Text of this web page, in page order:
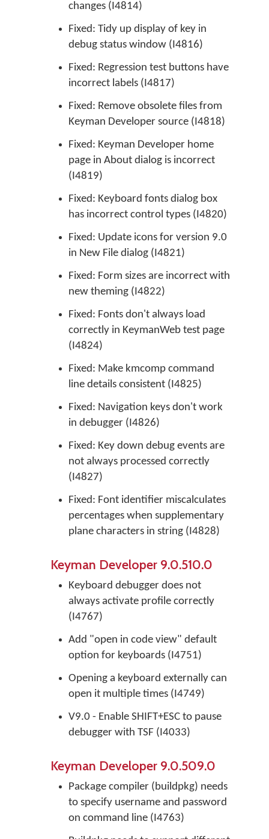
changes (I4814)
Fixed: Tidy up display of key in
debug status window (I4816)
Fixed: Regression test buttons have
incorrect labels (I4817)
Fixed: Remove obsolete files from
Keyman Developer source (I4818)
Fixed: Keyman Developer home
page in About dialog is incorrect
(I4819)
Fixed: Keyboard fonts dialog box
has incorrect control types (I4820)
Fixed: Update icons for version 9.0
in New File dialog (I4821)
Fixed: Form sizes are incorrect with
new theming (I4822)
Fixed: Fonts don't always load
correctly in KeymanWeb test page
(I4824)
Fixed: Make kmcomp command
line details consistent (I4825)
Fixed: Navigation keys don't work
in debugger (I4826)
Fixed: Key down debug events are
not always processed correctly
(I4827)
Fixed: Font identifier miscalculates
percentages when supplementary
plane characters in string (I4828)
Keyman Developer 9.0.510.0
Keyboard debugger does not
always activate profile correctly
(I4767)
Add "open in code view" default
option for keyboards (I4751)
Opening a keyboard externally can
open it multiple times (I4749)
V9.0 - Enable SHIFT+ESC to pause
debugger with TSF (I4033)
Keyman Developer 9.0.509.0
Package compiler (buildpkg) needs
to specify username and password
on command line (I4763)